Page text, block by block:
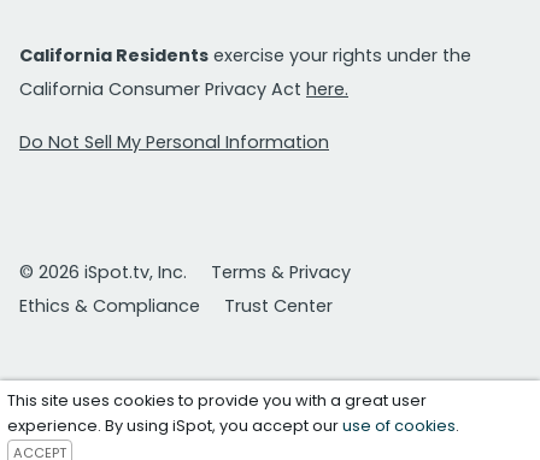
California Residents exercise your rights under the
California Consumer Privacy Act here.
Do Not Sell My Personal Information
© 2026 iSpot.tv, Inc.
Terms & Privacy
Ethics & Compliance
Trust Center
This site uses cookies to provide you with a great user
experience. By using iSpot, you accept ouruse of cookies.
ACCEPT